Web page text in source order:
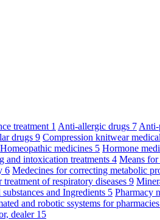
treatment 1 Anti-allergic drugs 7 Anti-
drugs 9 Compression knitwear
Homeopathic medicines 5 Hormone
and intoxication treatments 4 Means
6 Medecines for correcting metabolic
of respiratory diseases 9
and Ingredients 5 Pharmacy
and robotic ssystems for
dealer 15